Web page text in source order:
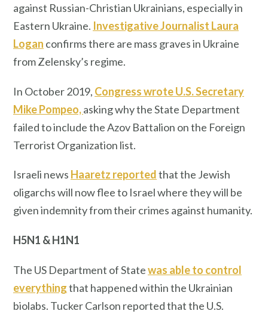
against Russian-Christian Ukrainians, especially in
Eastern Ukraine. Investigative Journalist Laura
Logan confirms there are mass graves in Ukraine
from Zelensky’s regime.
In October 2019, Congress wrote U.S. Secretary
Mike Pompeo,asking why the State Department
failed to include the Azov Battalion on the Foreign
Terrorist Organization list.
Israeli news Haaretz reportedthat the Jewish
oligarchs will now flee to Israel where they will be
given indemnity from their crimes against humanity.
H5N1 & H1N1
The US Department of Statewas able to control
everythingthat happened within the Ukrainian
biolabs. Tucker Carlson reported that the U.S.